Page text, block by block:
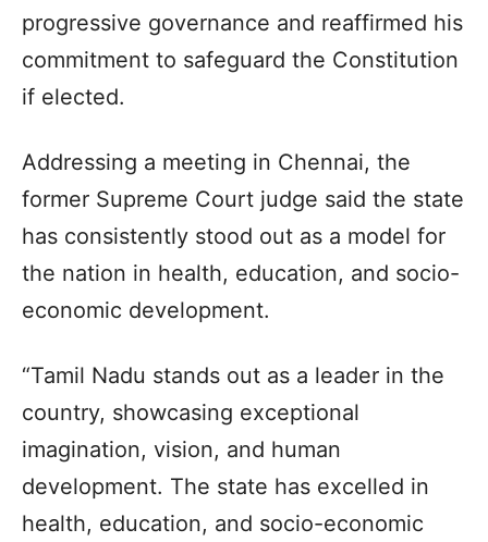
progressive governance and reaffirmed his
commitment to safeguard the Constitution
if elected.
Addressing a meeting in Chennai, the
former Supreme Court judge said the state
has consistently stood out as a model for
the nation in health, education, and socio-
economic development.
“Tamil Nadu stands out as a leader in the
country, showcasing exceptional
imagination, vision, and human
development. The state has excelled in
health, education, and socio-economic